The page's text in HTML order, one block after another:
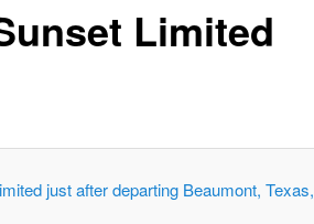
Limited